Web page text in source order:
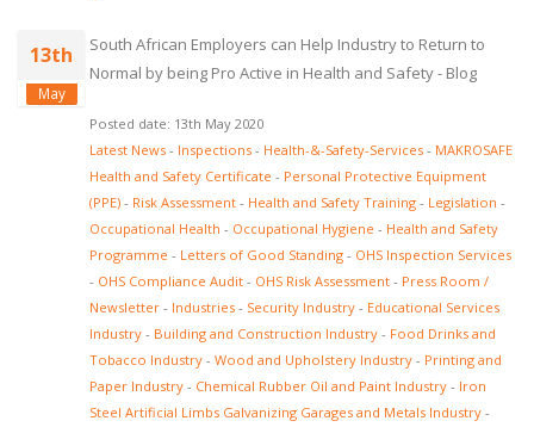
13th
May
South African Employers can Help Industry to Return to
Normal by being Pro Active in Health and Safety - Blog
Posted date: 13th May 2020
Latest News - Inspections - Health-&-Safety-Services - MAKROSAFE
Health and Safety Certificate - Personal Protective Equipment
(PPE) - Risk Assessment - Health and Safety Training - Legislation -
Occupational Health - Occupational Hygiene - Health and Safety
Programme - Letters of Good Standing - OHS Inspection Services
- OHS Compliance Audit - OHS Risk Assessment - Press Room /
Newsletter - Industries - Security Industry - Educational Services
Industry - Building and Construction Industry - Food Drinks and
Tobacco Industry - Wood and Upholstery Industry - Printing and
Paper Industry - Chemical Rubber Oil and Paint Industry - Iron
Steel Artificial Limbs Galvanizing Garages and Metals Industry -